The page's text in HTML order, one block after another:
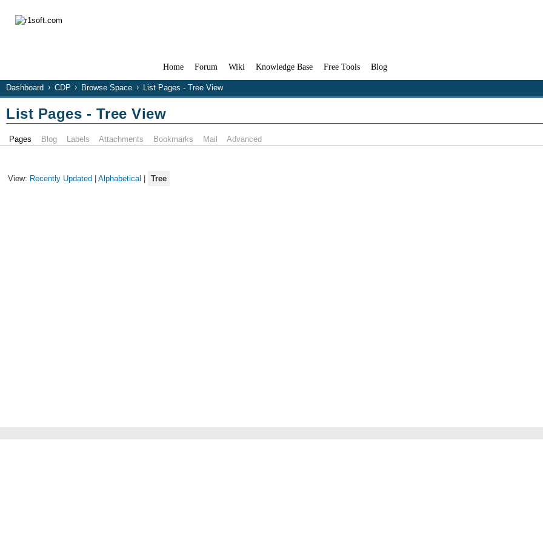
Home Forum Wiki Knowledge Base Free Tools Blog
Dashboard CDP Browse Space List Pages - Tree View
List Pages - Tree View
Pages Blog Labels Attachments Bookmarks Mail Advanced
View: Recently Updated | Alphabetical | Tree